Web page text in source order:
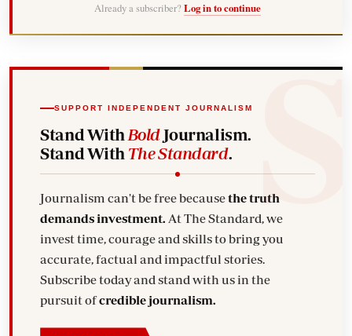
Already a subscriber? Log in to continue
SUPPORT INDEPENDENT JOURNALISM
Stand With BoldJournalism.
Stand With The Standard.
Journalism can't be free becausethe truth
demands investment. At The Standard, we
invest time, courage and skills to bring you
accurate, factual and impactful stories.
Subscribe today and stand with us in the
pursuit ofcredible journalism.